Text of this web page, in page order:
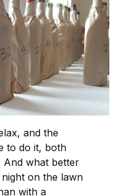
and the
to do it, both
And what better
on the lawn
with a